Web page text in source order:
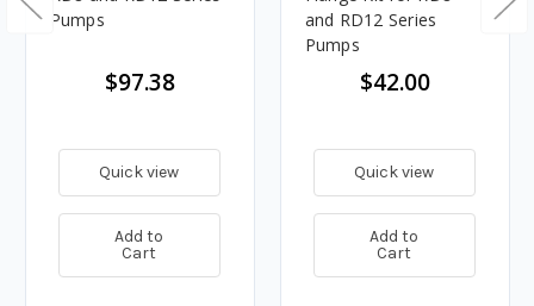
Pumps
$97.38
Quick view
Add to
Cart
and RD12 Series
Pumps
$42.00
Quick view
Add to
Cart